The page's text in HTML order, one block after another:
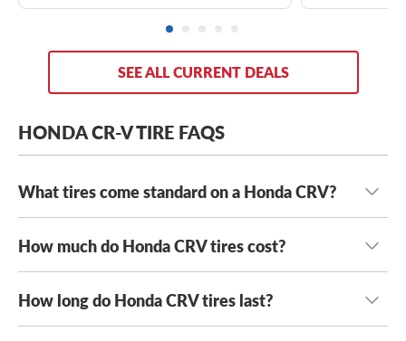
SEE ALL CURRENT DEALS
HONDA CR-V TIRE FAQS
What tires come standard on a Honda CRV?
The Honda CRV typically comes standard with a range of
tire sizes, including:
215/70R16 tires
How much do Honda CRV tires cost?
Honda CRV tires typically range in cost from $90 to
$200+, depending on the type of tires you want on your
How long do Honda CRV tires last?